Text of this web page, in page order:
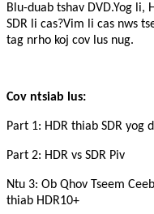
Blu-duab tshav DVD.Yog li,
SDR li cas?Vim li cas nws
tag nrho koj cov lus nug.
Cov ntsiab lus:
Part 1: HDR thiab SDR yog
Part 2: HDR vs SDR Piv
Ntu 3: Ob Qhov Tseem
thiab HDR10+